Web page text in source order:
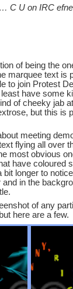
C U on IRC
of being the
marquee text is
to join Protest
have some
of cheeky jab
but this is
meeting
flying all over
most obvious
have coloured
bit longer to
and in the
of any
here are a few.